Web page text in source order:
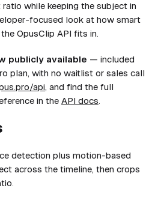
while keeping the subject in
focused look at how smart
OpusClip API fits in.
publicly available — included
plan, with no waitlist or sales call
api, and find the full
in the API docs
detection plus motion-based
across the timeline, then crops